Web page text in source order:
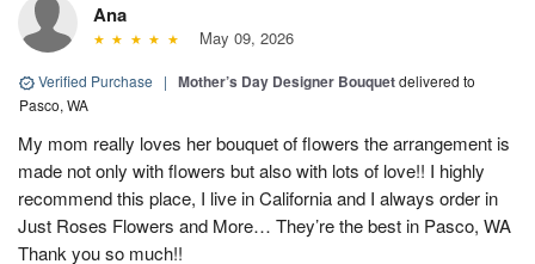
Ana
May 09, 2026
Verified Purchase | Mother’s Day Designer Bouquetdelivered to
Pasco, WA
My mom really loves her bouquet of flowers the arrangement is
made not only with flowers but also with lots of love!! I highly
recommend this place, I live in California and I always order in
Just Roses Flowers and More… They’re the best in Pasco, WA
Thank you so much!!